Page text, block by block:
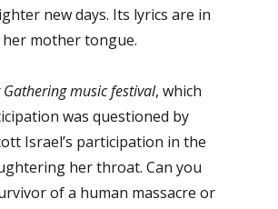
new days. Its lyrics are in
her mother tongue.
music festival, which
was questioned by
Israel’s participation in the
her throat. Can you
of a human massacre or